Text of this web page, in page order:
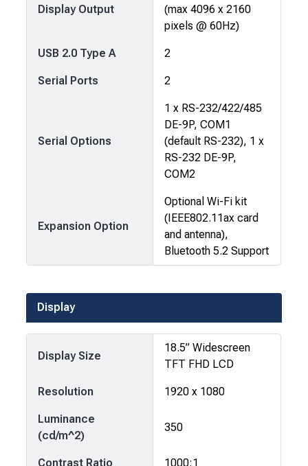
Display Output
(max 4096 x 2160
pixels @ 60Hz)
USB 2.0 Type A 2
Serial Ports 2
Serial Options
1 x RS-232/422/485
DE-9P, COM1
(default RS-232), 1 x
RS-232 DE-9P,
COM2
Expansion Option
Optional Wi-Fi kit
(IEEE802.11ax card
and antenna),
Bluetooth 5.2 Support
Display
Display Size
18.5” Widescreen
TFT FHD LCD
Resolution 1920 x 1080
Luminance
(cd/m^2)
350
Contrast Ratio 1000:1